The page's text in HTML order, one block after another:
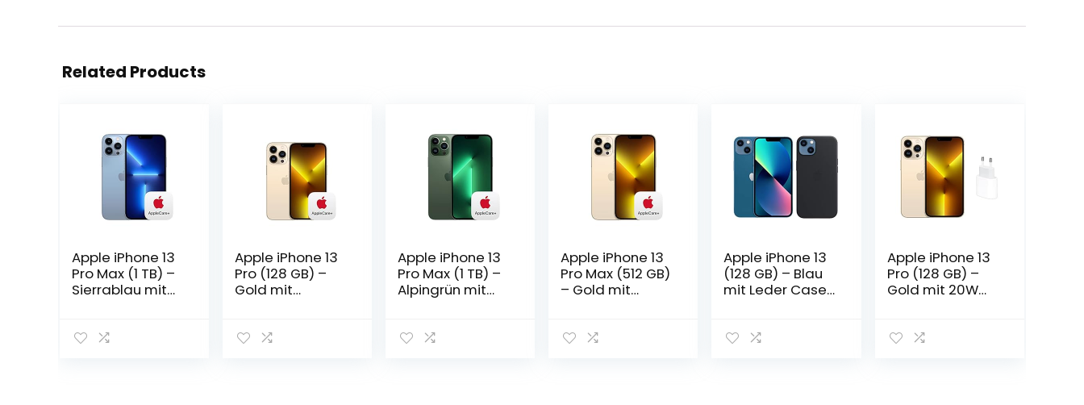
Related Products
Apple iPhone 13
Pro Max (1 TB) –
Sierrablau mit
Apple iPhone 13
Pro (128 GB) –
Gold mit
Apple iPhone 13
Pro Max (1 TB) –
Alpingrün mit
Apple iPhone 13
Pro Max (512 GB)
– Gold mit
Apple iPhone 13
(128 GB) – Blau
mit Leder Case
Mitternacht
Apple iPhone 13
Pro (128 GB) –
Gold mit 20W